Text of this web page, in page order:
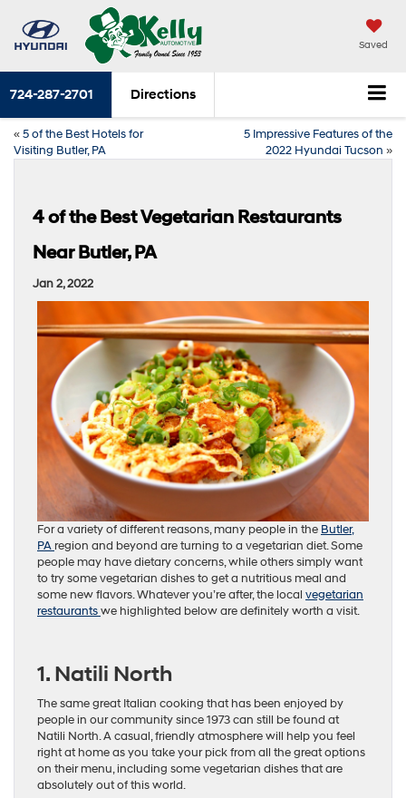
Saved
724-287-2701 Directions
«5 of the Best Hotels for
Visiting Butler, PA
5 Impressive Features of the
2022 Hyundai Tucson »
4 of the Best Vegetarian Restaurants
Near Butler, PA
Jan 2, 2022
For a variety of different reasons, many people in the Butler,
PA region and beyond are turning to a vegetarian diet. Some
people may have dietary concerns, while others simply want
to try some vegetarian dishes to get a nutritious meal and
some new flavors. Whatever you’re after, the local vegetarian
restaurantswe highlighted below are definitely worth a visit.
1. Natili North
The same great Italian cooking that has been enjoyed by
people in our community since 1973 can still be found at
Natili North. A casual, friendly atmosphere will help you feel
right at home as you take your pick from all the great options
on their menu, including some vegetarian dishes that are
absolutely out of this world.